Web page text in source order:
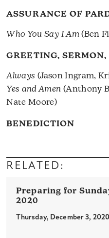
ASSURANCE OF
Who You Say I Am(Ben
GREETING,
Always (Jason Ingram,
Yes and Amen (Anthony
Nate Moore)
BENEDICTION
RELATED:
2020
Thursday, December 3, 2020